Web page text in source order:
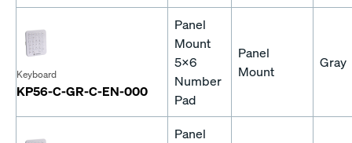
Keyboard
KP56-C-GR-C-EN-000
Panel
Mount
5x6
Number
Pad
Panel
Mount
Gray
Panel